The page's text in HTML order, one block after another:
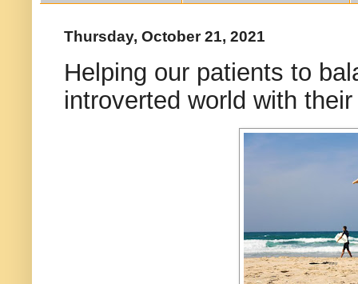
Thursday, October 21, 2021
Helping our patients to
introverted world with